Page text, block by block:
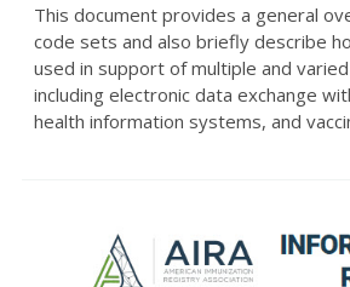
This document provides a general
code sets and also briefly describe
used in support of multiple and
including electronic data exchange
health information systems, and